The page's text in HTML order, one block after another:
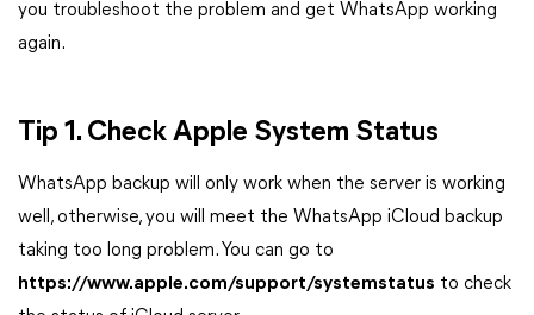
you troubleshoot the problem and get WhatsApp working
again.
Tip 1. Check Apple System Status
WhatsApp backup will only work when the server is working
well, otherwise, you will meet the WhatsApp iCloud backup
taking too long problem. You can go to
https://www.apple.com/support/systemstatus to check